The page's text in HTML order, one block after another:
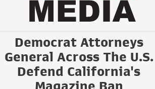
Democrat Attorneys
General Across The U.S.
Defend California's
Magazine Ban